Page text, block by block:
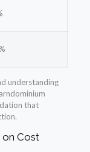
understanding
that
on Cost